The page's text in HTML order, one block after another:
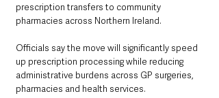
prescription transfers to community
pharmacies across Northern Ireland.
Officials say the move will significantly speed
up prescription processing while reducing
administrative burdens across GP surgeries,
pharmacies and health services.